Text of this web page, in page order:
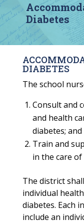
Diabetes
DIABETES
The school
Consult and
and health
diabetes; and
Train and
in the care
The district
individual
diabetes. Each
include an